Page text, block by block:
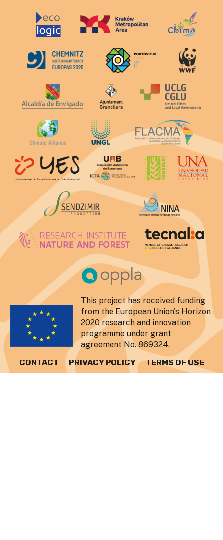
This project has received funding
from the European Union's Horizon
2020 research and innovation
programme under grant
agreement No. 869324.
CONTACT
PRIVACY POLICY TERMS OF USE